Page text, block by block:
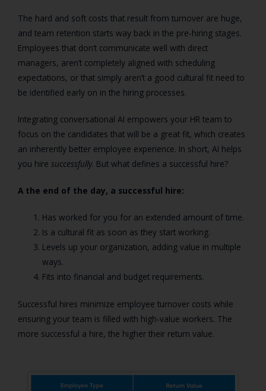
The hard and soft costs that result from turnover are huge,
and team retention starts way back in the pre-hiring stages.
Employees that don’t communicate well with direct
managers, aren’t completely aligned with scheduling
expectations, or that simply aren’t a good cultural fit need to
be identified early on in the hiring processes.
Integrating conversational AI empowers your HR team to
focus on the candidates that will be a great fit, which creates
an inherently better employee experience. In short, AI helps
you hire successfully. But what defines a successful hire?
A the end of the day, a successful hire:
Has worked for you for an extended amount of time.
Is a cultural fit as soon as they start working.
Levels up your organization, adding value in multiple
ways.
Fits into financial and budget requirements.
Successful hires minimize employee turnover costs while
ensuring your team is filled with high-value workers. The
more successful a hire, the higher their return value.